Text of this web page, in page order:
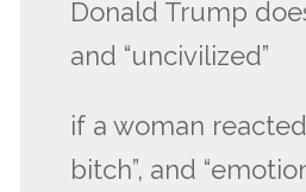
Donald Trump
and “uncivilized”
if a woman
bitch”, and